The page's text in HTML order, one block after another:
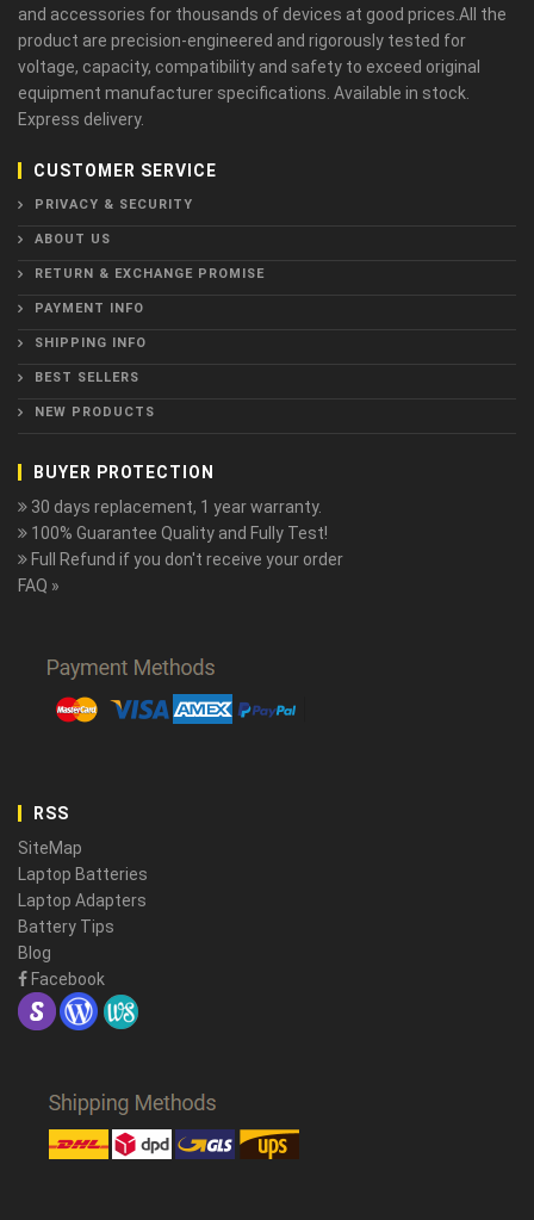
and accessories for thousands of devices at good prices.All the
product are precision-engineered and rigorously tested for
voltage, capacity, compatibility and safety to exceed original
equipment manufacturer specifications. Available in stock.
Express delivery.
CUSTOMER SERVICE
PRIVACY & SECURITY
ABOUT US
RETURN & EXCHANGE PROMISE
PAYMENT INFO
SHIPPING INFO
BEST SELLERS
NEW PRODUCTS
BUYER PROTECTION
30 days replacement, 1 year warranty.
100% Guarantee Quality and Fully Test!
Full Refund if you don't receive your order
FAQ »
RSS
SiteMap
Laptop Batteries
Laptop Adapters
Battery Tips
Blog
Facebook